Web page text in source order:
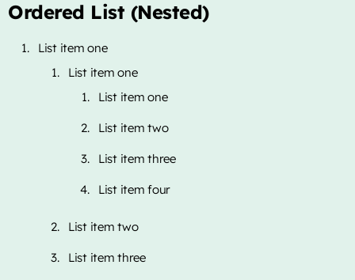
Ordered List (Nested)
List item one
List item one
List item one
List item two
List item three
List item four
List item two
List item three